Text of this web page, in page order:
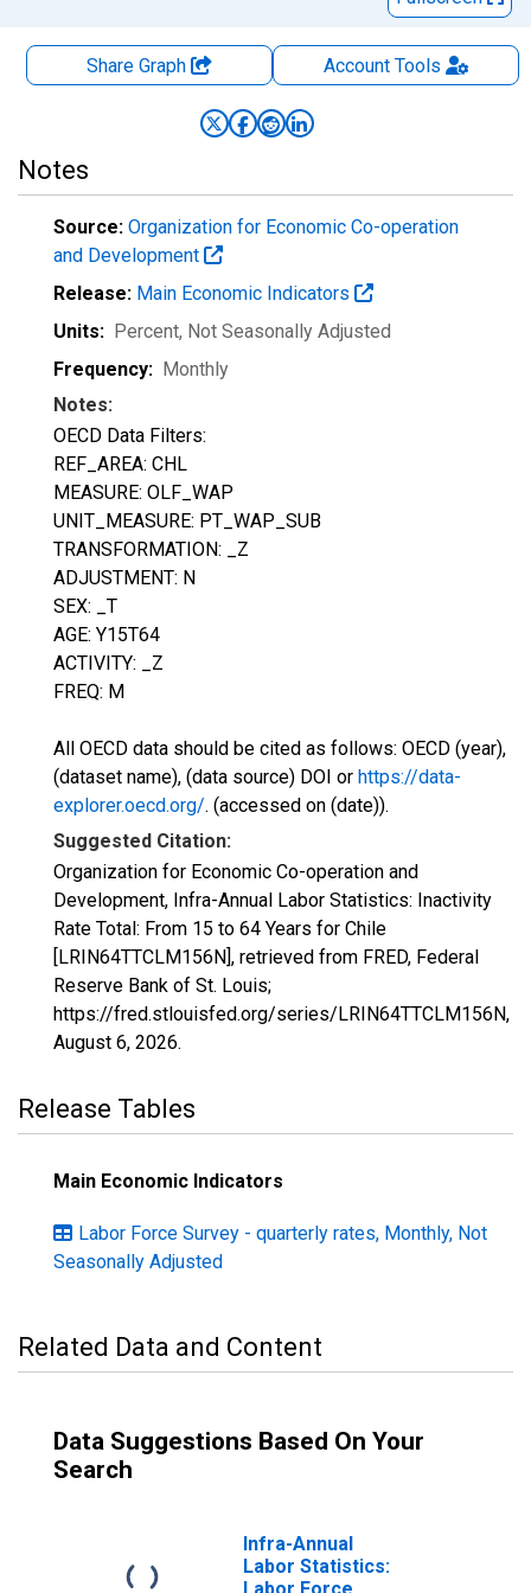
Share Graph AccountTools
Notes
Source: Organization for Economic Co-operation
and Development
Release: Main Economic Indicators
Units: Percent, Not Seasonally Adjusted
Frequency: Monthly
Notes:
OECD Data Filters:
REF_AREA: CHL
MEASURE: OLF_WAP
UNIT_MEASURE: PT_WAP_SUB
TRANSFORMATION: _Z
ADJUSTMENT: N
SEX: _T
AGE: Y15T64
ACTIVITY: _Z
FREQ: M
All OECD data should be cited as follows: OECD (year),
(dataset name), (data source) DOI or https://data-
explorer.oecd.org/. (accessed on (date)).
Suggested Citation:
Organization for Economic Co-operation and
Development, Infra-Annual Labor Statistics: Inactivity
Rate Total: From 15 to 64 Years for Chile
[LRIN64TTCLM156N], retrieved from FRED, Federal
Reserve Bank of St. Louis;
https://fred.stlouisfed.org/series/LRIN64TTCLM156N,
August 6, 2026.
Release Tables
Main Economic Indicators
Labor Force Survey - quarterly rates, Monthly, Not
Seasonally Adjusted
Related Data and Content
Data Suggestions Based On Your
Search
Infra-Annual
Labor Statistics: